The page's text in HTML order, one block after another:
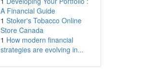
A Financial Guide
1 Stoker's Tobacco Online
Store Canada
1 How modern financial
strategies are evolving in...